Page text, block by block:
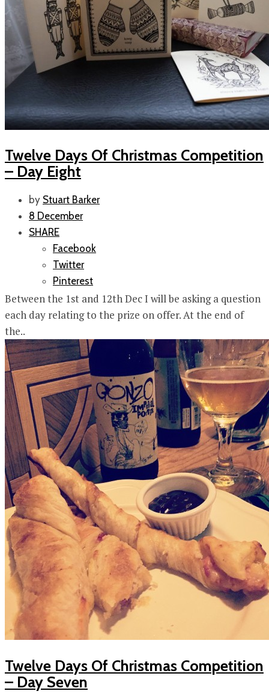
Twelve Days Of Christmas Competition
– Day Eight
by Stuart Barker
8 December
SHARE
Facebook
Twitter
Pinterest
Between the 1st and 12th Dec I will be asking a question
each day relating to the prize on offer. At the end of
the..
Twelve Days Of Christmas Competition
– Day Seven